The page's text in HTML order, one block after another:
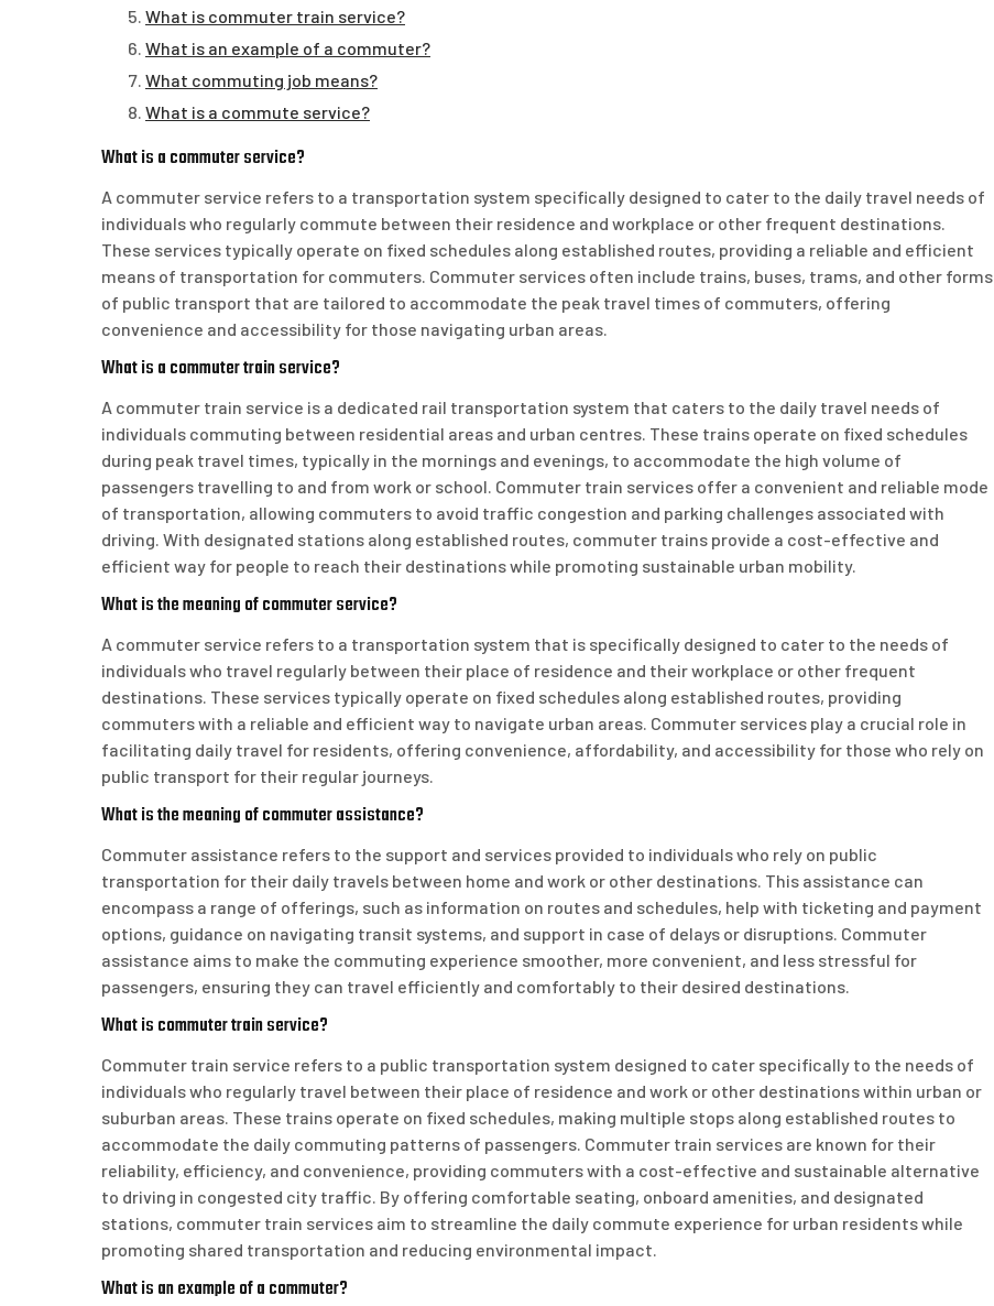
What is commuter train service?
What is an example of a commuter?
What commuting job means?
What is a commute service?
What is a commuter service?
A commuter service refers to a transportation system specifically designed to cater to the daily travel needs of
individuals who regularly commute between their residence and workplace or other frequent destinations.
These services typically operate on fixed schedules along established routes, providing a reliable and efficient
means of transportation for commuters. Commuter services often include trains, buses, trams, and other forms
of public transport that are tailored to accommodate the peak travel times of commuters, offering
convenience and accessibility for those navigating urban areas.
What is a commuter train service?
A commuter train service is a dedicated rail transportation system that caters to the daily travel needs of
individuals commuting between residential areas and urban centres. These trains operate on fixed schedules
during peak travel times, typically in the mornings and evenings, to accommodate the high volume of
passengers travelling to and from work or school. Commuter train services offer a convenient and reliable mode
of transportation, allowing commuters to avoid traffic congestion and parking challenges associated with
driving. With designated stations along established routes, commuter trains provide a cost-effective and
efficient way for people to reach their destinations while promoting sustainable urban mobility.
What is the meaning of commuter service?
A commuter service refers to a transportation system that is specifically designed to cater to the needs of
individuals who travel regularly between their place of residence and their workplace or other frequent
destinations. These services typically operate on fixed schedules along established routes, providing
commuters with a reliable and efficient way to navigate urban areas. Commuter services play a crucial role in
facilitating daily travel for residents, offering convenience, affordability, and accessibility for those who rely on
public transport for their regular journeys.
What is the meaning of commuter assistance?
Commuter assistance refers to the support and services provided to individuals who rely on public
transportation for their daily travels between home and work or other destinations. This assistance can
encompass a range of offerings, such as information on routes and schedules, help with ticketing and payment
options, guidance on navigating transit systems, and support in case of delays or disruptions. Commuter
assistance aims to make the commuting experience smoother, more convenient, and less stressful for
passengers, ensuring they can travel efficiently and comfortably to their desired destinations.
What is commuter train service?
Commuter train service refers to a public transportation system designed to cater specifically to the needs of
individuals who regularly travel between their place of residence and work or other destinations within urban or
suburban areas. These trains operate on fixed schedules, making multiple stops along established routes to
accommodate the daily commuting patterns of passengers. Commuter train services are known for their
reliability, efficiency, and convenience, providing commuters with a cost-effective and sustainable alternative
to driving in congested city traffic. By offering comfortable seating, onboard amenities, and designated
stations, commuter train services aim to streamline the daily commute experience for urban residents while
promoting shared transportation and reducing environmental impact.
What is an example of a commuter?